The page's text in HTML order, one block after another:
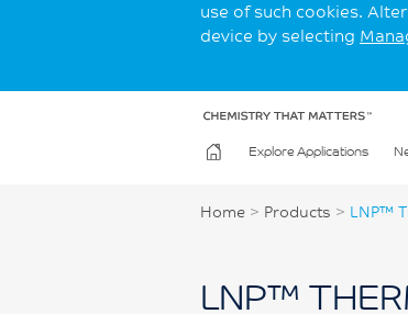
use of such cookies.
device by selecting
Explore Applications
Home > Products > LNP™
LNP™